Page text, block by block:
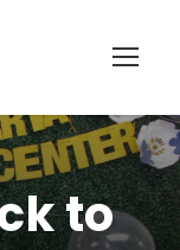
to